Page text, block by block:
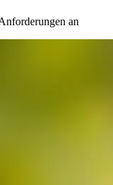
an